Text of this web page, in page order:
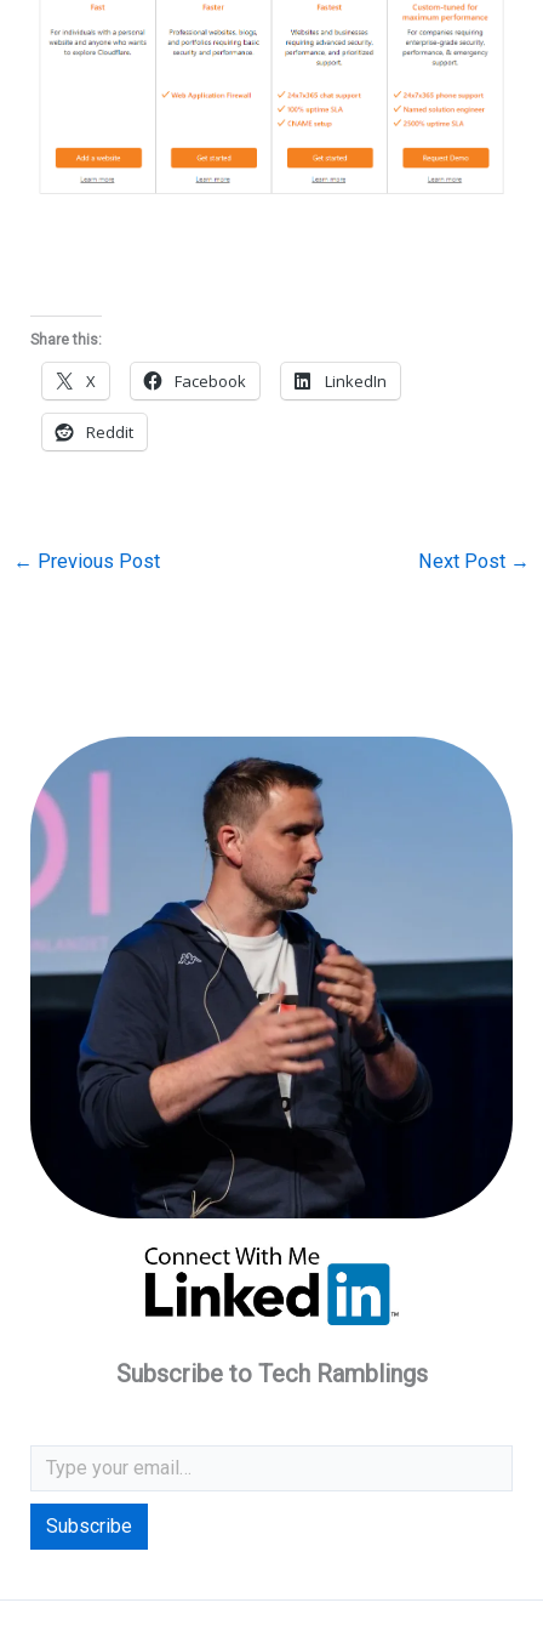
Share this:
X Facebook LinkedIn
Reddit
← Previous Post Next Post →
Subscribe to Tech Ramblings
Type your email…
Subscribe